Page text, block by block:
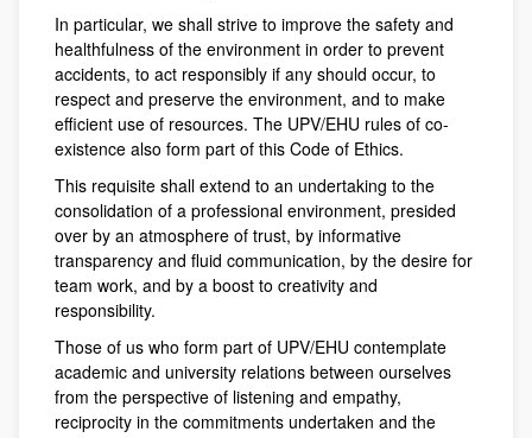
In particular, we shall strive to improve the safety and
healthfulness of the environment in order to prevent
accidents, to act responsibly if any should occur, to
respect and preserve the environment, and to make
efficient use of resources. The UPV/EHU rules of co-
existence also form part of this Code of Ethics.
This requisite shall extend to an undertaking to the
consolidation of a professional environment, presided
over by an atmosphere of trust, by informative
transparency and fluid communication, by the desire for
team work, and by a boost to creativity and
responsibility.
Those of us who form part of UPV/EHU contemplate
academic and university relations between ourselves
from the perspective of listening and empathy,
reciprocity in the commitments undertaken and the